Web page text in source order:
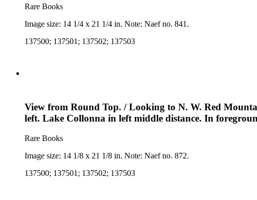
Rare Books
Image size: 14 1/4 x 21 1/4 in. Note: Naef no. 841.
137500; 137501; 137502; 137503
View from Round Top. / Looking to N. W. Red
left. Lake Collonna in left middle distance. In
Rare Books
Image size: 14 1/8 x 21 1/8 in. Note: Naef no. 872.
137500; 137501; 137502; 137503